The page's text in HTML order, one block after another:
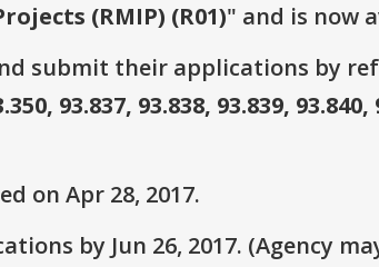
(RMIP) (R01)" and is now
submit their applications by
93.837, 93.838, 93.839,
on Apr 28, 2017.
by Jun 26, 2017. (Agency